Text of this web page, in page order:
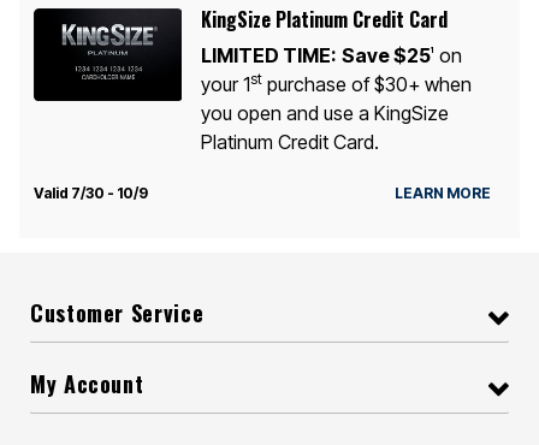
KingSize Platinum Credit Card
LIMITED TIME: Save $251
on
your 1stpurchase of $30+ when
you open and use a KingSize
Platinum Credit Card.
Valid 7/30 - 10/9 LEARN MORE
Customer Service
My Account